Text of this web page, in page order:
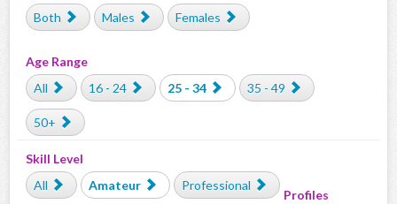
Both
Males Females
Age Range
All
16 - 24 25 - 34 35 - 49
50+
Skill Level
All
Amateur Professional
Profiles